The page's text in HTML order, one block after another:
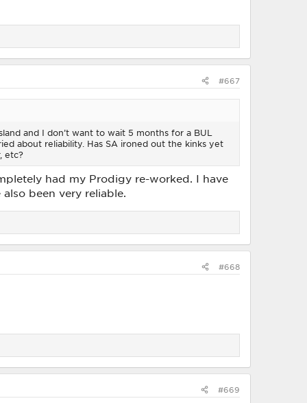
#667
and I don’t want to wait 5 months for a BUL
about reliability. Has SA ironed out the kinks yet
etc?
had my Prodigy re-worked. I have
been very reliable.
#668
#669